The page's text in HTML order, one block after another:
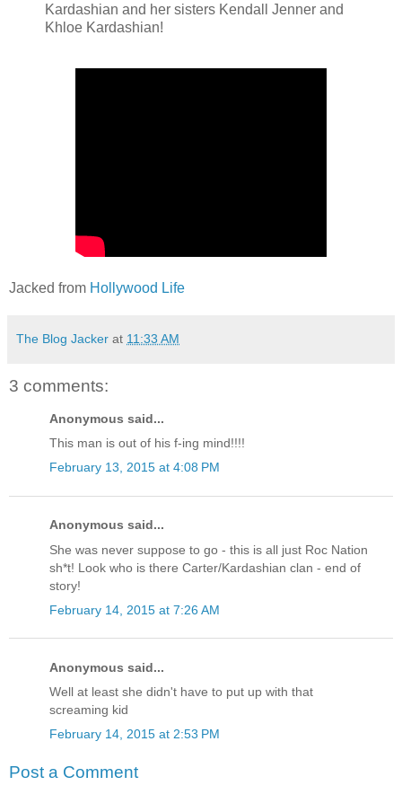
Kardashian and her sisters Kendall Jenner and
Khloe Kardashian!
Jacked from Hollywood Life
The Blog Jacker at 11:33 AM
3 comments:
Anonymous said...
This man is out of his f-ing mind!!!!
February 13, 2015 at 4:08 PM
Anonymous said...
She was never suppose to go - this is all just Roc Nation
sh*t! Look who is there Carter/Kardashian clan - end of
story!
February 14, 2015 at 7:26 AM
Anonymous said...
Well at least she didn't have to put up with that
screaming kid
February 14, 2015 at 2:53 PM
Post a Comment